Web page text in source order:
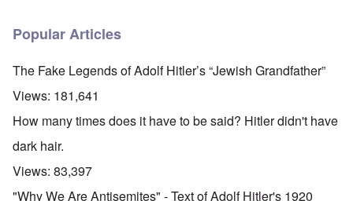
Popular Articles
The Fake Legends of Adolf Hitler’s “Jewish Grandfather”
Views: 181,641
How many times does it have to be said? Hitler didn't have
dark hair.
Views: 83,397
"Why We Are Antisemites" - Text of Adolf Hitler's 1920